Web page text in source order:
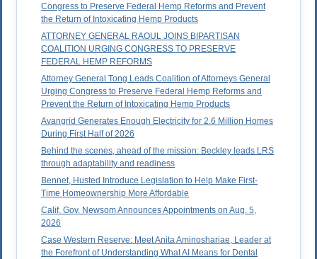
Congress to Preserve Federal Hemp Reforms and Prevent
the Return of Intoxicating Hemp Products
ATTORNEY GENERAL RAOUL JOINS BIPARTISAN
COALITION URGING CONGRESS TO PRESERVE
FEDERAL HEMP REFORMS
Attorney General Tong Leads Coalition of Attorneys General
Urging Congress to Preserve Federal Hemp Reforms and
Prevent the Return of Intoxicating Hemp Products
Avangrid Generates Enough Electricity for 2.6 Million Homes
During First Half of 2026
Behind the scenes, ahead of the mission: Beckley leads LRS
through adaptability and readiness
Bennet, Husted Introduce Legislation to Help Make First-
Time Homeownership More Affordable
Calif. Gov. Newsom Announces Appointments on Aug. 5,
2026
Case Western Reserve: Meet Anita Aminoshariae, Leader at
the Forefront of Understanding What AI Means for Dental